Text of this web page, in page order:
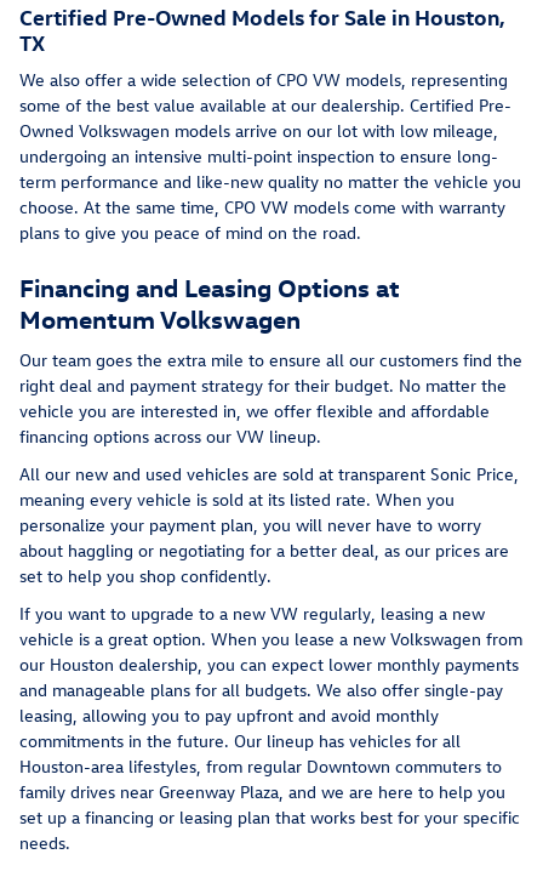
Certified Pre-Owned Models for Sale in Houston,
TX
We also offer a wide selection of CPO VW models, representing
some of the best value available at our dealership. Certified Pre-
Owned Volkswagen models arrive on our lot with low mileage,
undergoing an intensive multi-point inspection to ensure long-
term performance and like-new quality no matter the vehicle you
choose. At the same time, CPO VW models come with warranty
plans to give you peace of mind on the road.
Financing and Leasing Options at
Momentum Volkswagen
Our team goes the extra mile to ensure all our customers find the
right deal and payment strategy for their budget. No matter the
vehicle you are interested in, we offer flexible and affordable
financing options across our VW lineup.
All our new and used vehicles are sold at transparent Sonic Price,
meaning every vehicle is sold at its listed rate. When you
personalize your payment plan, you will never have to worry
about haggling or negotiating for a better deal, as our prices are
set to help you shop confidently.
If you want to upgrade to a new VW regularly, leasing a new
vehicle is a great option. When you lease a new Volkswagen from
our Houston dealership, you can expect lower monthly payments
and manageable plans for all budgets. We also offer single-pay
leasing, allowing you to pay upfront and avoid monthly
commitments in the future. Our lineup has vehicles for all
Houston-area lifestyles, from regular Downtown commuters to
family drives near Greenway Plaza, and we are here to help you
set up a financing or leasing plan that works best for your specific
needs.